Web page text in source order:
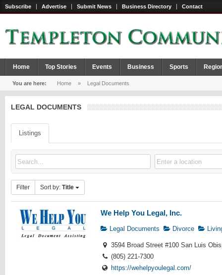
Subscribe Advertise Submit News Business Directory Contact
Home Top Stories Events Business Sports
You are here: Home » Legal Documents
LEGAL DOCUMENTS
Listings
Filter Sort by: Title
We Help You Legal, Inc.
Legal Documents Divorce
3594 Broad Street #100 San Luis
(805) 221-7300
https://wehelpyoulegal.com/